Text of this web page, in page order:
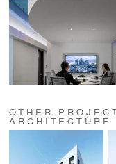
OTHER
ARCHITECTURE